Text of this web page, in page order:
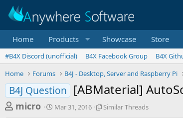
Home Products Showcase Store
#B4X Discord (unofficial) B4X Facebook Group
B4X
Home
Forums B4J - Desktop, Server and Raspberry Pi
B4J Question [ABMaterial]
T
micro
SMar 31, 2016
S
Similar Threads